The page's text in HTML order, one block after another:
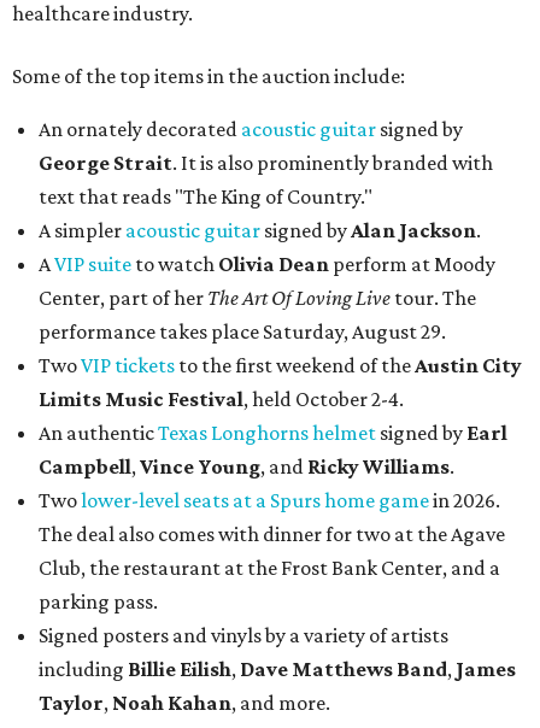
healthcare industry.
Some of the top items in the auction include:
An ornately decorated acoustic guitar signed by
George Strait. It is also prominently branded with
text that reads "The King of Country."
A simpler acoustic guitar signed byAlan Jackson.
AVIP suite to watch Olivia Dean perform at Moody
Center, part of her The Art Of Loving Live tour. The
performance takes place Saturday, August 29.
TwoVIP tickets to the first weekend of theAustin City
Limits Music Festival, held October 2-4.
An authenticTexas Longhorns helmet signed by Earl
Campbell,Vince Young, and Ricky Williams.
Twolower-level seats at a Spurs home gamein 2026.
The deal also comes with dinner for two at the Agave
Club, the restaurant at the Frost Bank Center, and a
parking pass.
Signed posters and vinyls by a variety of artists
including Billie Eilish, Dave Matthews Band, James
Taylor, Noah Kahan, and more.